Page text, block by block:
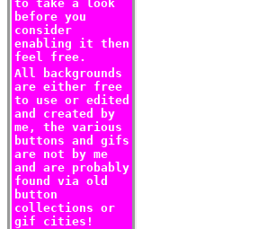
to take a look
before you
consider
enabling it then
feel free.
All backgrounds
are either free
to use or edited
and created by
me, the various
buttons and gifs
are not by me
and are probably
found via old
button
collections or
gif cities!